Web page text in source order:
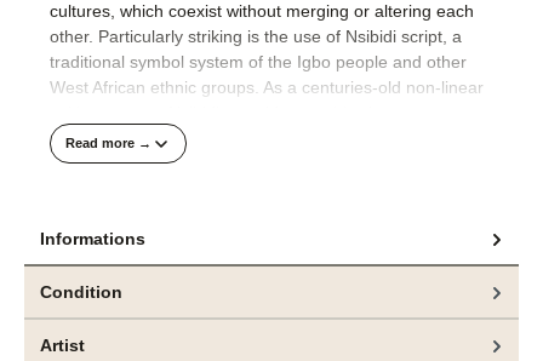
cultures, which coexist without merging or altering each
other. Particularly striking is the use of Nsibidi script, a
traditional symbol system of the Igbo people and other
West African ethnic groups. As a centuries-old non-linear
fundamental concepts such as community, power, and
identity.
European letter Å, which signifies ‚otherness,‘ Ogboh
generates a visual tension—one that does not seek
resolution but instead underscores the dynamic interplay
and coexistence of distinct cultural systems. His
sculptures thus become vehicles of a discursive space
Read more →
Informations
Condition
Artist